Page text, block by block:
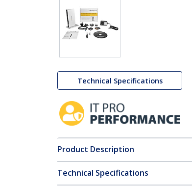
Technical Specifications
Product Description
Technical Specifications